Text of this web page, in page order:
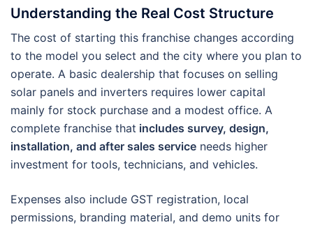
Understanding the Real Cost Structure
The cost of starting this franchise changes according
to the model you select and the city where you plan to
operate. A basic dealership that focuses on selling
solar panels and inverters requires lower capital
mainly for stock purchase and a modest office. A
complete franchise that includes survey, design,
installation, and after sales service needs higher
investment for tools, technicians, and vehicles.
Expenses also include GST registration, local
permissions, branding material, and demo units for